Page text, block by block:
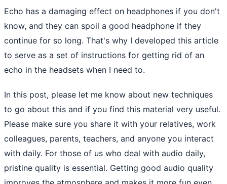
Echo has a damaging effect on headphones if you don't
know, and they can spoil a good headphone if they
continue for so long. That's why I developed this article
to serve as a set of instructions for getting rid of an
echo in the headsets when I need to.
In this post, please let me know about new techniques
to go about this and if you find this material very useful.
Please make sure you share it with your relatives, work
colleagues, parents, teachers, and anyone you interact
with daily. For those of us who deal with audio daily,
pristine quality is essential. Getting good audio quality